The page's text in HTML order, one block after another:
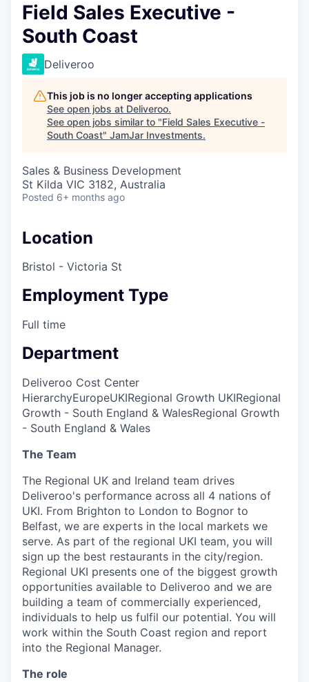
Field Sales Executive -
South Coast
Deliveroo
This job is no longer accepting applications
See open jobs at Deliveroo.
See open jobs similar to "Field Sales Executive -
South Coast" JamJar Investments.
Sales & Business Development
St Kilda VIC 3182, Australia
Posted 6+ months ago
Location
Bristol - Victoria St
Employment Type
Full time
Department
Deliveroo Cost Center
HierarchyEuropeUKIRegional Growth UKIRegional
Growth - South England & WalesRegional Growth
- South England & Wales
The Team
The Regional UK and Ireland team drives
Deliveroo's performance across all 4 nations of
UKI. From Brighton to London to Bognor to
Belfast, we are experts in the local markets we
serve. As part of the regional UKI team, you will
sign up the best restaurants in the city/region.
Regional UKI presents one of the biggest growth
opportunities available to Deliveroo and we are
building a team of commercially experienced,
individuals to help us fulfil our potential. You will
work within the South Coast region and report
into the Regional Manager.
The role